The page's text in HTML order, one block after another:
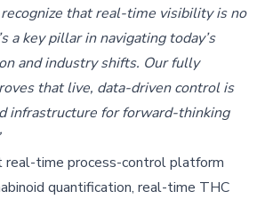
recognize that real-time visibility is no
a key pillar in navigating today’s
and industry shifts. Our fully
that live, data-driven control is
infrastructure for forward-thinking
real-time process-control platform
quantification, real-time THC